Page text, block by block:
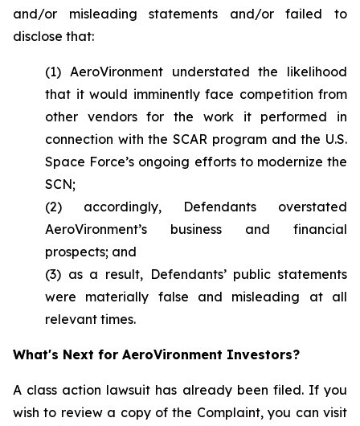
and/or misleading statements and/or failed to
disclose that:
(1) AeroVironment understated the likelihood
that it would imminently face competition from
other vendors for the work it performed in
connection with the SCAR program and the U.S.
Space Force’s ongoing efforts to modernize the
SCN;
(2) accordingly, Defendants overstated
AeroVironment’s business and financial
prospects; and
(3) as a result, Defendants’ public statements
were materially false and misleading at all
relevant times.
What's Next for AeroVironment Investors?
A class action lawsuit has already been filed. If you
wish to review a copy of the Complaint, you can visit